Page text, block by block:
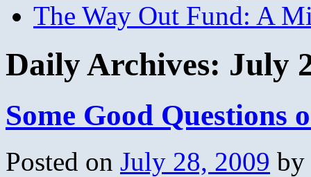
The Way Out Fund: A
Daily Archives: July
Some Good Questions
Posted on July 28, 2009 by